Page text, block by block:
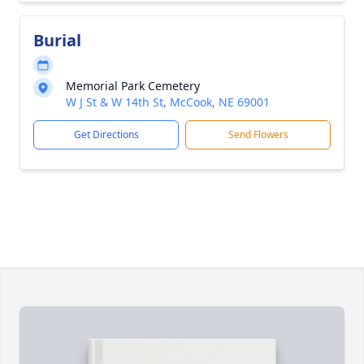
Burial
Memorial Park Cemetery
W J St & W 14th St, McCook, NE 69001
Get Directions Send Flowers